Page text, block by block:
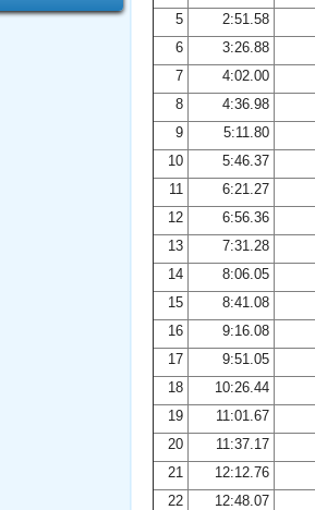
Adult Learn-To-Swim Central
5
2:51.58
6
3:26.88
7
4:02.00
8
4:36.98
9
5:11.80
10
5:46.37
11
6:21.27
12
6:56.36
13
7:31.28
14
8:06.05
15
8:41.08
16
9:16.08
17
9:51.05
18
10:26.44
19
11:01.67
20
11:37.17
21
12:12.76
22
12:48.07